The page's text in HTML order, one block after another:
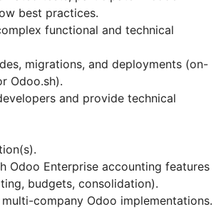
best practices.
functional and technical
migrations, and deployments (on-
Odoo.sh).
and provide technical
Odoo Enterprise accounting features
budgets, consolidation).
company Odoo implementations.